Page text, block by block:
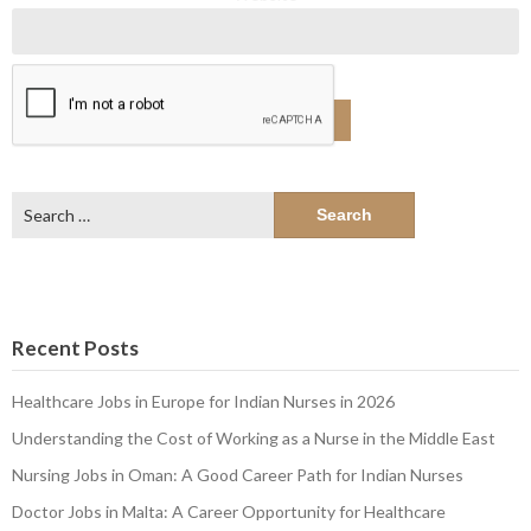
for:
Recent Posts
Healthcare Jobs in Europe for Indian Nurses in 2026
Understanding the Cost of Working as a Nurse in the Middle East
Nursing Jobs in Oman: A Good Career Path for Indian Nurses
Doctor Jobs in Malta: A Career Opportunity for Healthcare